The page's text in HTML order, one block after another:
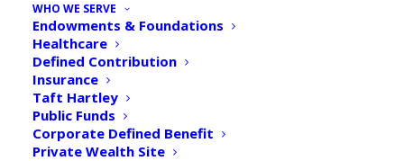
WHO WE SERVE
Endowments & Foundations
Healthcare
Defined Contribution
Insurance
Taft Hartley
Public Funds
Corporate Defined Benefit
Private Wealth Site
Newsroom